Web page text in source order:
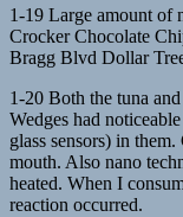
1-19 Large amount of
Crocker Chocolate
Bragg Blvd Dollar
1-20 Both the tuna
Wedges had
glass sensors) in
mouth. Also nano
heated. When I
reaction occurred.